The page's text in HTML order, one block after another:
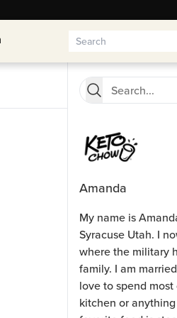
Amanda
My name is
Syracuse Utah. I
where the military
family. I am
love to spend
kitchen or